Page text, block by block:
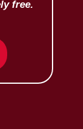
free.